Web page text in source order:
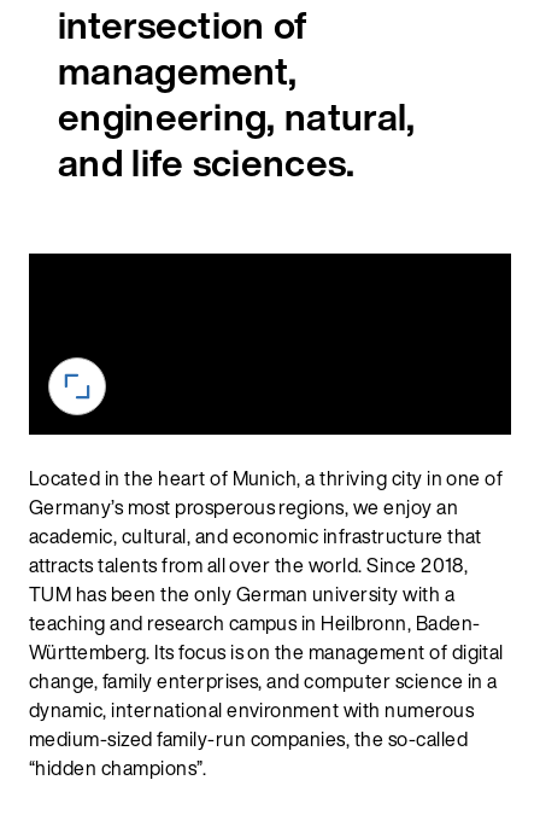
intersection of
management,
engineering, natural,
and life sciences.
Located in the heart of Munich, a thriving city in one of
Germany’s most prosperous regions, we enjoy an
academic, cultural, and economic infrastructure that
attracts talents from all over the world. Since 2018,
TUM has been the only German university with a
teaching and research campus in Heilbronn, Baden-
Württemberg. Its focus is on the management of digital
change, family enterprises, and computer science in a
dynamic, international environment with numerous
medium-sized family-run companies, the so-called
“hidden champions”.